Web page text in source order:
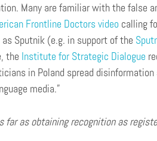
Many are familiar with the false
Frontline Doctors video calling
Sputnik (e.g. in support of the
the Institute for Strategic Dialogue
in Poland spread
media.”
as obtaining recognition as